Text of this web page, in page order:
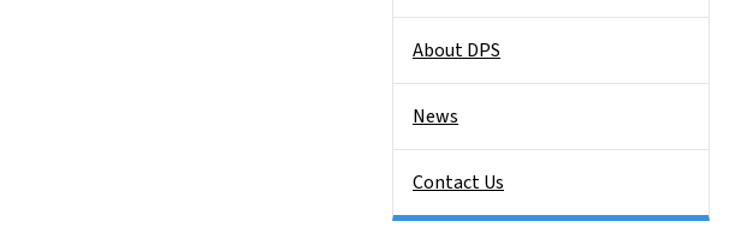
About DPS
News
Contact Us